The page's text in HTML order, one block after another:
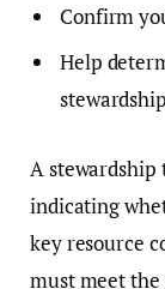
Confirm
Help
A stewardship
indicating
key resource
must meet